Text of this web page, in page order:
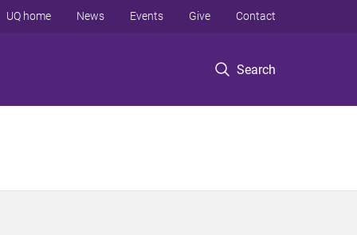
Search
UQ home News Events Give Contact